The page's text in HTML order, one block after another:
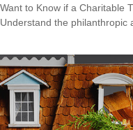
Want to Know if a Charitable
Understand the philanthropic